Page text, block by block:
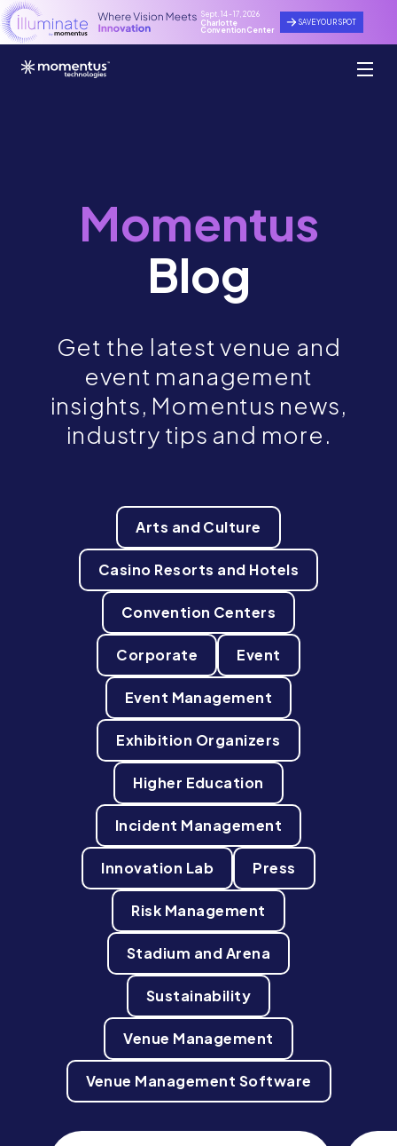
Sept. 14 - 17, 2026
Charlotte
Convention Center
SAVE YOUR SPOT
Momentus
Blog
Get the latest venue and
event management
insights, Momentus news,
industry tips and more.
Arts and Culture
Casino Resorts and Hotels
Convention Centers
Corporate Event
Event Management
Exhibition Organizers
Higher Education
Incident Management
Innovation Lab Press
Risk Management
Stadium and Arena
Sustainability
Venue Management
Venue Management Software